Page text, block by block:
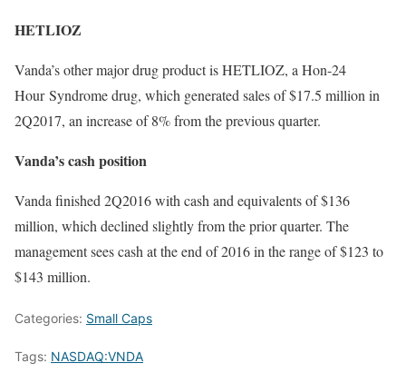
HETLIOZ
Vanda’s other major drug product is HETLIOZ, a Hon-24
Hour Syndrome drug, which generated sales of $17.5 million in
2Q2017, an increase of 8% from the previous quarter.
Vanda’s cash position
Vanda finished 2Q2016 with cash and equivalents of $136
million, which declined slightly from the prior quarter. The
management sees cash at the end of 2016 in the range of $123 to
$143 million.
Categories: Small Caps
Tags: NASDAQ:VNDA